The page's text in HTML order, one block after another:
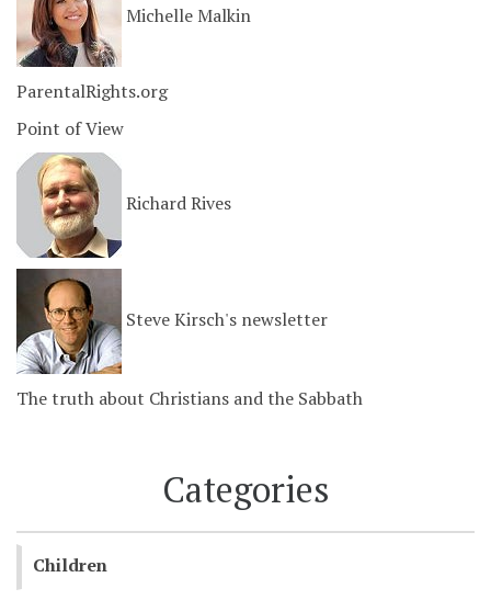
Michelle Malkin
ParentalRights.org
Point of View
Richard Rives
Steve Kirsch's newsletter
The truth about Christians and the Sabbath
Categories
Children